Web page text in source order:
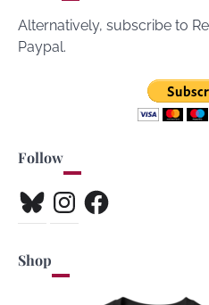
Alternatively, subscribe to
Paypal.
Follow
BlueskyInstagramFacebook
Shop